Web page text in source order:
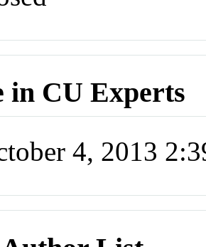
in CU Experts
4, 2013